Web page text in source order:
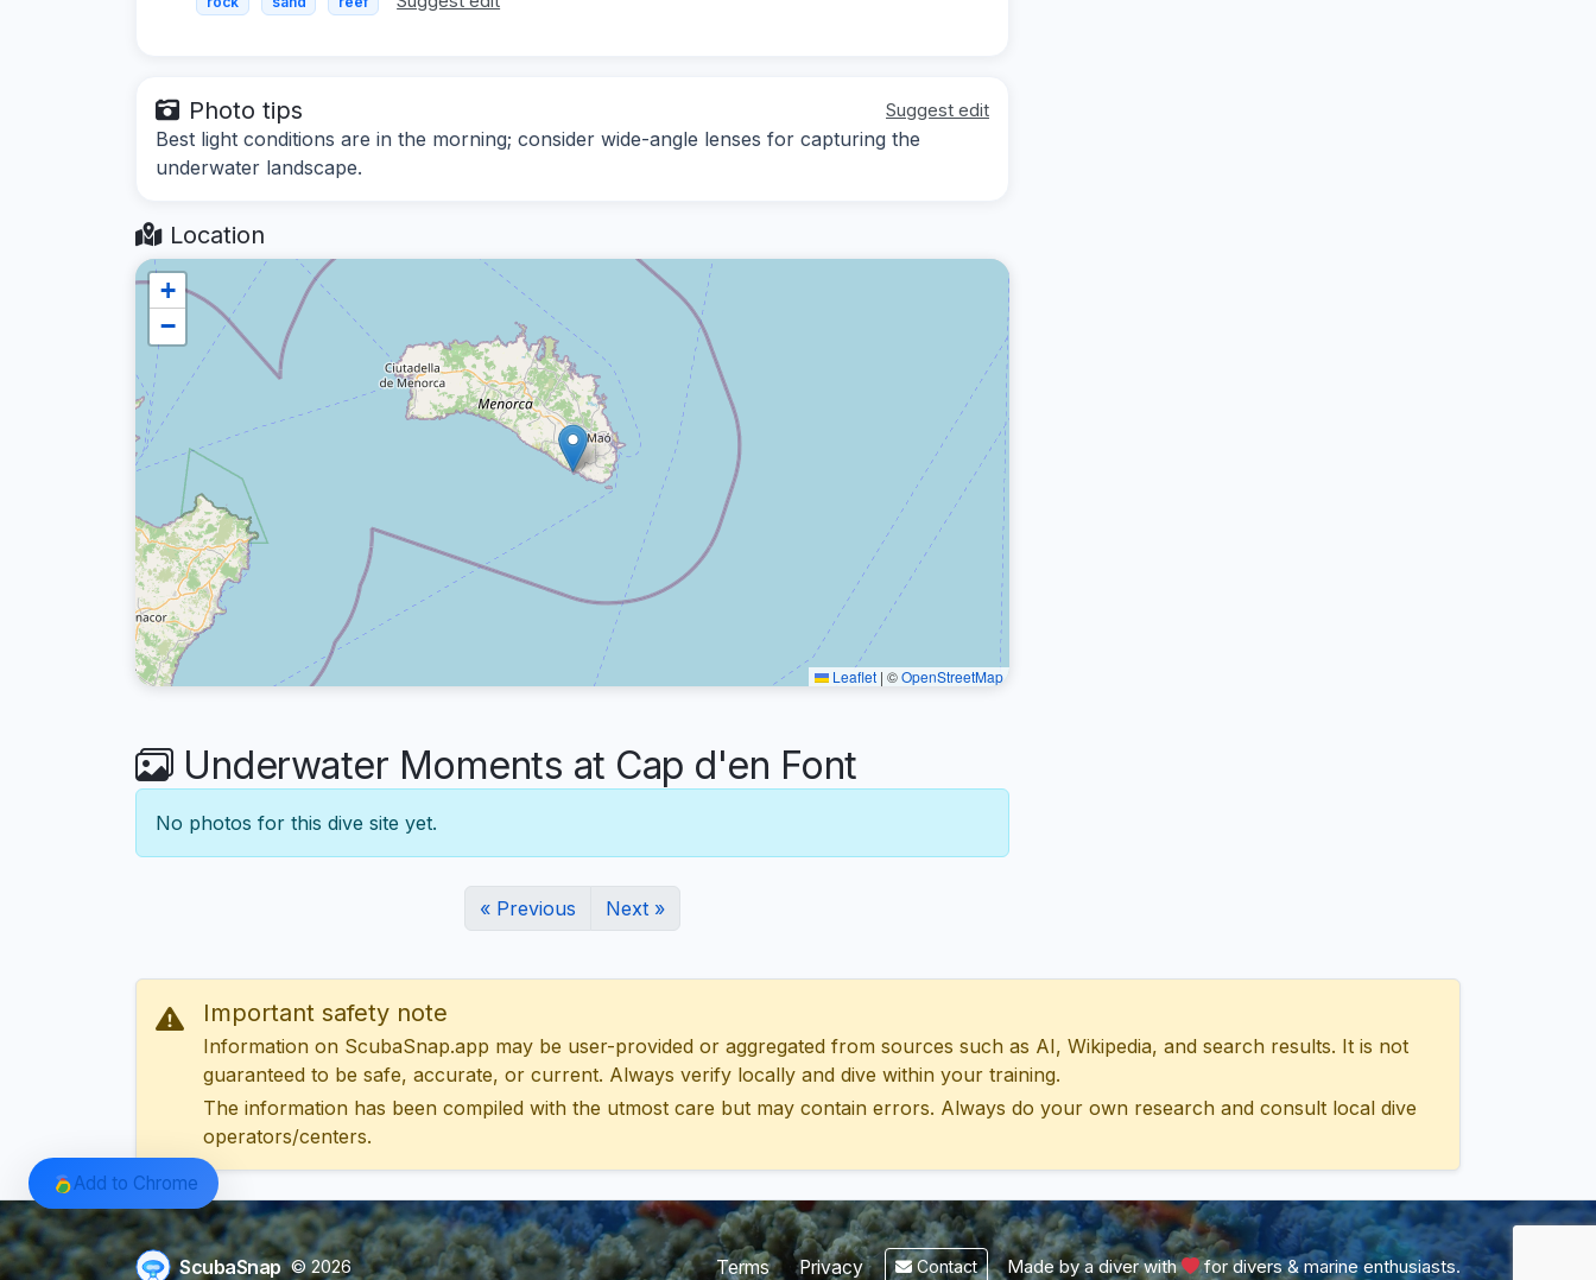
Photo tips Suggest edit
Best light conditions are in the morning; consider wide-angle lenses for capturing the
underwater landscape.
Location
+
−
Leaflet | ©OpenStreetMap
Underwater Moments at Cap d'en Font
No photos for this dive site yet.
« Previous Next »
Important safety note
Information on ScubaSnap.app may be user-provided or aggregated from sources such as AI, Wikipedia, and search results. It is not
guaranteed to be safe, accurate, or current. Always verify locally and dive within your training.
The information has been compiled with the utmost care but may contain errors. Always do your own research and consult local dive
operators/centers.
ScubaSnap © 2026 Terms Privacy Contact Made by a diver with for divers & marine enthusiasts.
Add to Chrome